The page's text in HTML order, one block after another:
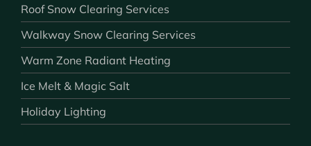
Roof Snow Clearing Services
Walkway Snow Clearing Services
Warm Zone Radiant Heating
Ice Melt & Magic Salt
Holiday Lighting